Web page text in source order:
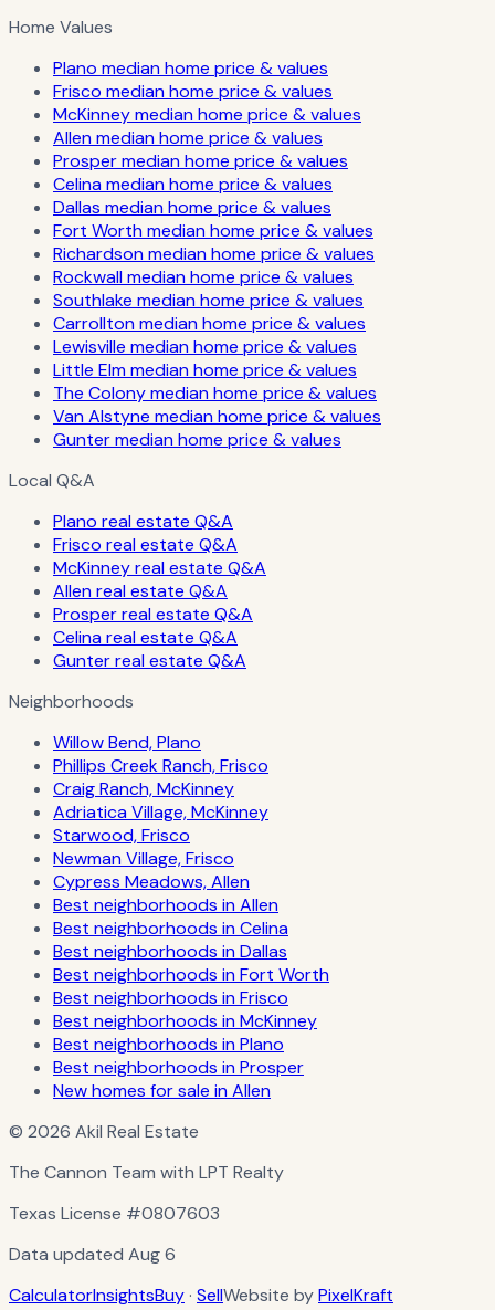
Home Values
Plano median home price & values
Frisco median home price & values
McKinney median home price & values
Allen median home price & values
Prosper median home price & values
Celina median home price & values
Dallas median home price & values
Fort Worth median home price & values
Richardson median home price & values
Rockwall median home price & values
Southlake median home price & values
Carrollton median home price & values
Lewisville median home price & values
Little Elm median home price & values
The Colony median home price & values
Van Alstyne median home price & values
Gunter median home price & values
Local Q&A
Plano real estate Q&A
Frisco real estate Q&A
McKinney real estate Q&A
Allen real estate Q&A
Prosper real estate Q&A
Celina real estate Q&A
Gunter real estate Q&A
Neighborhoods
Willow Bend, Plano
Phillips Creek Ranch, Frisco
Craig Ranch, McKinney
Adriatica Village, McKinney
Starwood, Frisco
Newman Village, Frisco
Cypress Meadows, Allen
Best neighborhoods in Allen
Best neighborhoods in Celina
Best neighborhoods in Dallas
Best neighborhoods in Fort Worth
Best neighborhoods in Frisco
Best neighborhoods in McKinney
Best neighborhoods in Plano
Best neighborhoods in Prosper
New homes for sale in Allen
© 2026 Akil Real Estate
The Cannon Team with LPT Realty
Texas License #0807603
Data updated Aug 6
CalculatorInsightsBuy· SellWebsite byPixelKraft